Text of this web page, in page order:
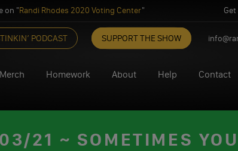
on "Randi Rhodes 2020 Voting Center" Get
PODCAST SUPPORT THE SHOW
Homework About Help Contact
21 ~ SOMETIMES